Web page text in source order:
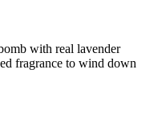
with real lavender
fragrance to wind down